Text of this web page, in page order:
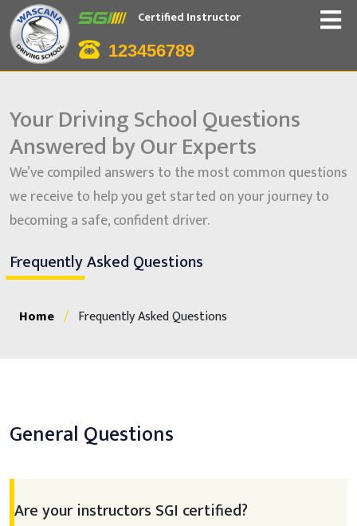
Certified Instructor
123456789
Your Driving School Questions
Answered by Our Experts
We’ve compiled answers to the most common questions
we receive to help you get started on your journey to
becoming a safe, confident driver.
Frequently Asked Questions
Home / Frequently Asked Questions
General Questions
Are your instructors SGI certified?